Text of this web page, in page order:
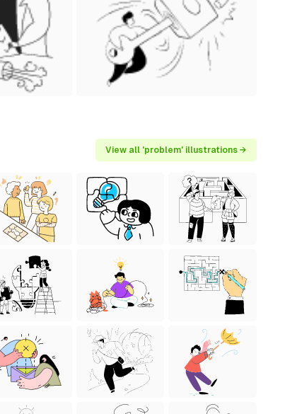
View all 'problem' illustrations →